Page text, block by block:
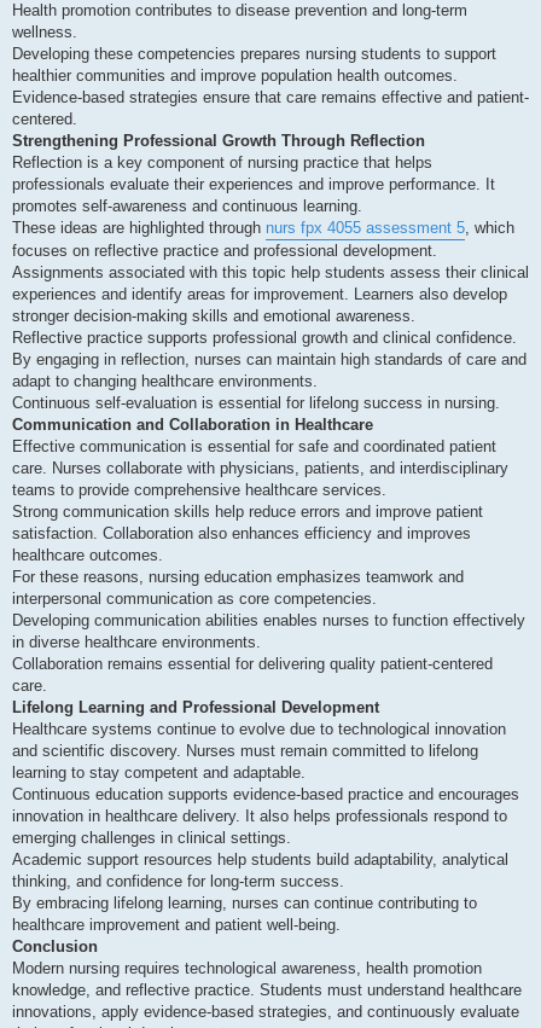
Health promotion contributes to disease prevention and long-term
wellness.
Developing these competencies prepares nursing students to support
healthier communities and improve population health outcomes.
Evidence-based strategies ensure that care remains effective and patient-
centered.
Strengthening Professional Growth Through Reflection
Reflection is a key component of nursing practice that helps
professionals evaluate their experiences and improve performance. It
promotes self-awareness and continuous learning.
These ideas are highlighted through nurs fpx 4055 assessment 5, which
focuses on reflective practice and professional development.
Assignments associated with this topic help students assess their clinical
experiences and identify areas for improvement. Learners also develop
stronger decision-making skills and emotional awareness.
Reflective practice supports professional growth and clinical confidence.
By engaging in reflection, nurses can maintain high standards of care and
adapt to changing healthcare environments.
Continuous self-evaluation is essential for lifelong success in nursing.
Communication and Collaboration in Healthcare
Effective communication is essential for safe and coordinated patient
care. Nurses collaborate with physicians, patients, and interdisciplinary
teams to provide comprehensive healthcare services.
Strong communication skills help reduce errors and improve patient
satisfaction. Collaboration also enhances efficiency and improves
healthcare outcomes.
For these reasons, nursing education emphasizes teamwork and
interpersonal communication as core competencies.
Developing communication abilities enables nurses to function effectively
in diverse healthcare environments.
Collaboration remains essential for delivering quality patient-centered
care.
Lifelong Learning and Professional Development
Healthcare systems continue to evolve due to technological innovation
and scientific discovery. Nurses must remain committed to lifelong
learning to stay competent and adaptable.
Continuous education supports evidence-based practice and encourages
innovation in healthcare delivery. It also helps professionals respond to
emerging challenges in clinical settings.
Academic support resources help students build adaptability, analytical
thinking, and confidence for long-term success.
By embracing lifelong learning, nurses can continue contributing to
healthcare improvement and patient well-being.
Conclusion
Modern nursing requires technological awareness, health promotion
knowledge, and reflective practice. Students must understand healthcare
innovations, apply evidence-based strategies, and continuously evaluate